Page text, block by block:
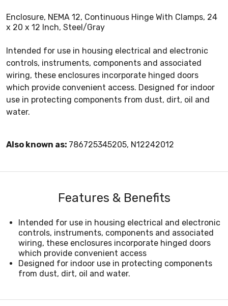
Enclosure, NEMA 12, Continuous Hinge With Clamps, 24
x 20 x 12 Inch, Steel/Gray
Intended for use in housing electrical and electronic
controls, instruments, components and associated
wiring, these enclosures incorporate hinged doors
which provide convenient access. Designed for indoor
use in protecting components from dust, dirt, oil and
water.
Also known as: 786725345205, N12242012
Features & Benefits
Intended for use in housing electrical and electronic
controls, instruments, components and associated
wiring, these enclosures incorporate hinged doors
which provide convenient access
Designed for indoor use in protecting components
from dust, dirt, oil and water.